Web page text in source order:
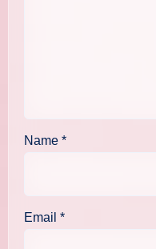
Name *
Email *